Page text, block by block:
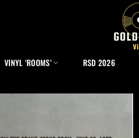
VINYL ‘ROOMS’ RSD 2026